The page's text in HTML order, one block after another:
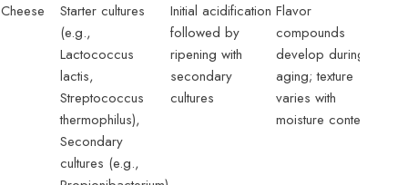
Cheese
Starter cultures
(e.g.,
Lactococcus
lactis,
Streptococcus
thermophilus),
Secondary
cultures (e.g.,
Initial acidification
followed by
ripening with
secondary
cultures
Flavor
compounds
develop during
aging; texture
varies with
moisture content